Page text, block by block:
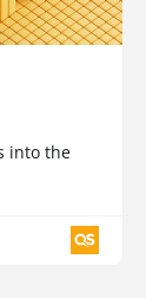
into the